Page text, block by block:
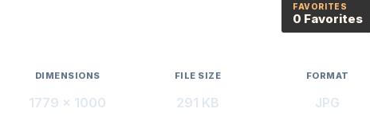
FAVORITES
0 Favorites
DIMENSIONS
1779 × 1000
FILE SIZE
291 KB
FORMAT
JPG